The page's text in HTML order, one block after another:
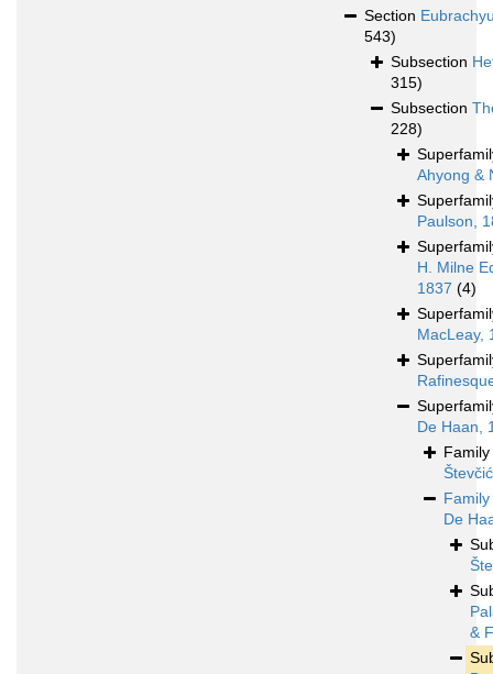
Section
543)
Subsection
315)
Subsection
228)
Ahyong &
Paulson,
H. Milne
1837 (4)
MacLeay,
De Haan,
Family
Family
De
&